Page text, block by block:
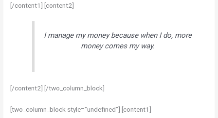
[/content1] [content2]
I manage my money because when I do, more
money comes my way.
[/content2] [/two_column_block]
[two_column_block style=”undefined”] [content1]